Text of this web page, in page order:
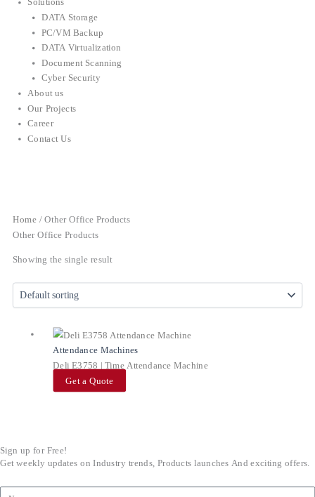
DATA Storage
PC/VM Backup
DATA Virtualization
Document Scanning
Cyber Security
About us
Our Projects
Career
Contact Us
Home / Other Office Products
Other Office Products
Showing the single result
Attendance Machines
Deli E3758 | Time Attendance Machine
Get a Quote
Sign up for Free!
Get weekly updates on Industry trends, Products launches And exciting offers.